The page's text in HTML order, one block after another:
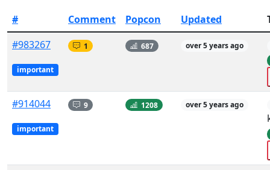
# Comment Popcon Updated
#983267
important
1 687 over 5 years ago
#914044
important
9 1208 over 5 years ago